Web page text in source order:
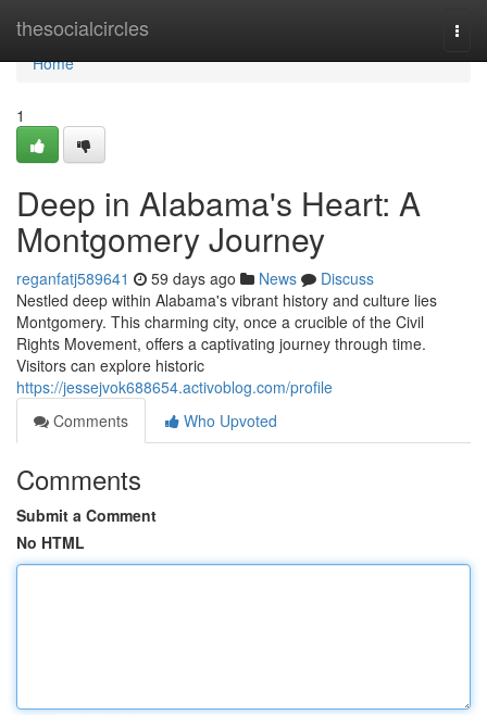
thesocialcircles
Home
Home
1
Deep in Alabama's Heart: A
Montgomery Journey
reganfatj589641 59 days ago News
Discuss
Nestled deep within Alabama's vibrant history and culture lies
Montgomery. This charming city, once a crucible of the Civil
Rights Movement, offers a captivating journey through time.
Visitors can explore historic
https://jessejvok688654.activoblog.com/profile
Comments
Who Upvoted
Comments
Submit a Comment
No HTML